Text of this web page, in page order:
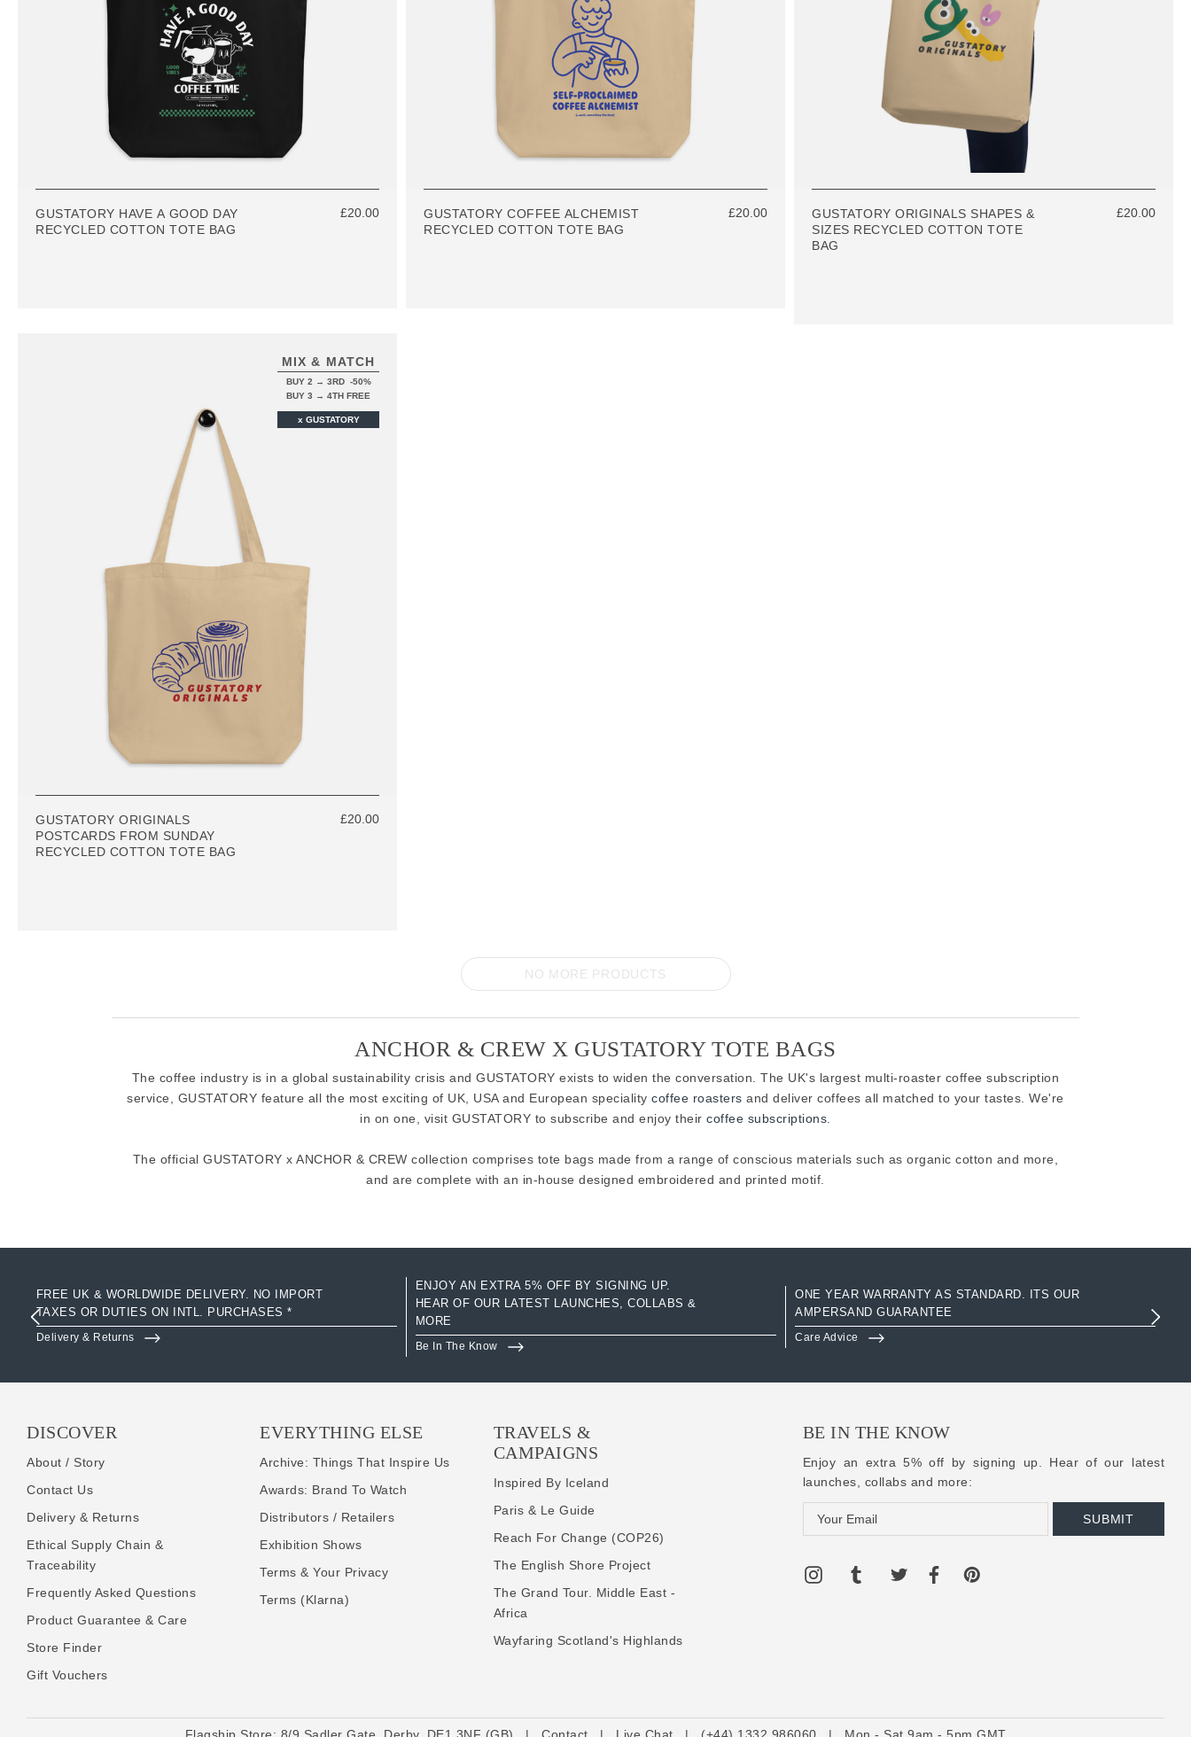
GUSTATORY HAVE A GOOD DAY
RECYCLED COTTON TOTE BAG
£20.00
GUSTATORY COFFEE ALCHEMIST
RECYCLED COTTON TOTE BAG
£20.00
GUSTATORY ORIGINALS SHAPES &
SIZES RECYCLED COTTON TOTE
BAG
£20.00
MIX & MATCH
BUY 2 → 3RD -50%
BUY 3 → 4TH FREE
x GUSTATORY
GUSTATORY ORIGINALS
POSTCARDS FROM SUNDAY
RECYCLED COTTON TOTE BAG
£20.00
NO MORE PRODUCTS
ANCHOR & CREW X GUSTATORY TOTE BAGS
The coffee industry is in a global sustainability crisis and GUSTATORY exists to widen the conversation. The UK's largest multi-roaster coffee subscription
service, GUSTATORY feature all the most exciting of UK, USA and European specialitycoffee roasters and deliver coffees all matched to your tastes. We're
in on one, visit GUSTATORY to subscribe and enjoy theircoffee subscriptions
The official GUSTATORY x ANCHOR & CREW collection comprises tote bags made from a range of conscious materials such as organic cotton and more,
and are complete with an in-house designed embroidered and printed motif.
FREE UK & WORLDWIDE DELIVERY. NO IMPORT
TAXES OR DUTIES ON INTL. PURCHASES *
Delivery & Returns
ENJOY AN EXTRA 5% OFF BY SIGNING UP.
HEAR OF OUR LATEST LAUNCHES, COLLABS &
MORE
Be In The Know
ONE YEAR WARRANTY AS STANDARD. ITS OUR
AMPERSAND GUARANTEE
Care Advice
DISCOVER
About / Story
Contact Us
Delivery & Returns
Ethical Supply Chain &
Traceability
Frequently Asked Questions
Product Guarantee & Care
Store Finder
Gift Vouchers
EVERYTHING ELSE
Archive: Things That Inspire Us
Awards: Brand To Watch
Distributors / Retailers
Exhibition Shows
Terms & Your Privacy
Terms (Klarna)
TRAVELS &
CAMPAIGNS
Inspired By Iceland
Paris & Le Guide
Reach For Change (COP26)
The English Shore Project
The Grand Tour. Middle East -
Africa
Wayfaring Scotland's Highlands
BE IN THE KNOW
Enjoy an extra 5% off by signing up. Hear of our latest
launches, collabs and more:
m
i
s
Flagship Store: 8/9 Sadler Gate, Derby, DE1 3NF (GB) | Contact | Live Chat | (+44) 1332 986060 | Mon - Sat 9am - 5pm GMT